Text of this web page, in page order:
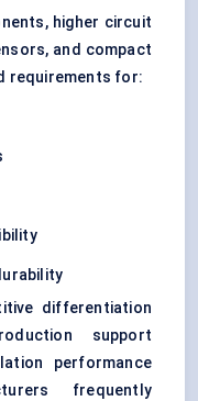
higher circuit
and compact
requirements for:
differentiation
support
performance
frequently